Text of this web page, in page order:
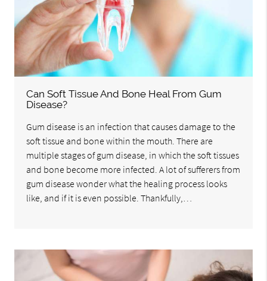
Can Soft Tissue And Bone Heal From Gum
Disease?
Gum disease is an infection that causes damage to the
soft tissue and bone within the mouth. There are
multiple stages of gum disease, in which the soft tissues
and bone become more infected. A lot of sufferers from
gum disease wonder what the healing process looks
like, and if it is even possible. Thankfully,…